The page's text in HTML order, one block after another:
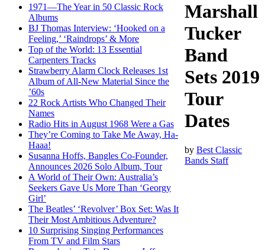
1971—The Year in 50 Classic Rock
Albums
BJ Thomas Interview: ‘Hooked on a
Feeling,’ ‘Raindrops’ & More
Top of the World: 13 Essential
Carpenters Tracks
Strawberry Alarm Clock Releases 1st
Album of All-New Material Since the
’60s
22 Rock Artists Who Changed Their
Names
Radio Hits in August 1968 Were a Gas
They’re Coming to Take Me Away, Ha-
Haaa!
Susanna Hoffs, Bangles Co-Founder,
Announces 2026 Solo Album, Tour
A World of Their Own: Australia’s
Seekers Gave Us More Than ‘Georgy
Girl’
The Beatles’ ‘Revolver’ Box Set: Was It
Their Most Ambitious Adventure?
10 Surprising Singing Performances
From TV and Film Stars
Marshall
Tucker
Band
Sets 2019
Tour
Dates
byBest Classic
Bands Staff